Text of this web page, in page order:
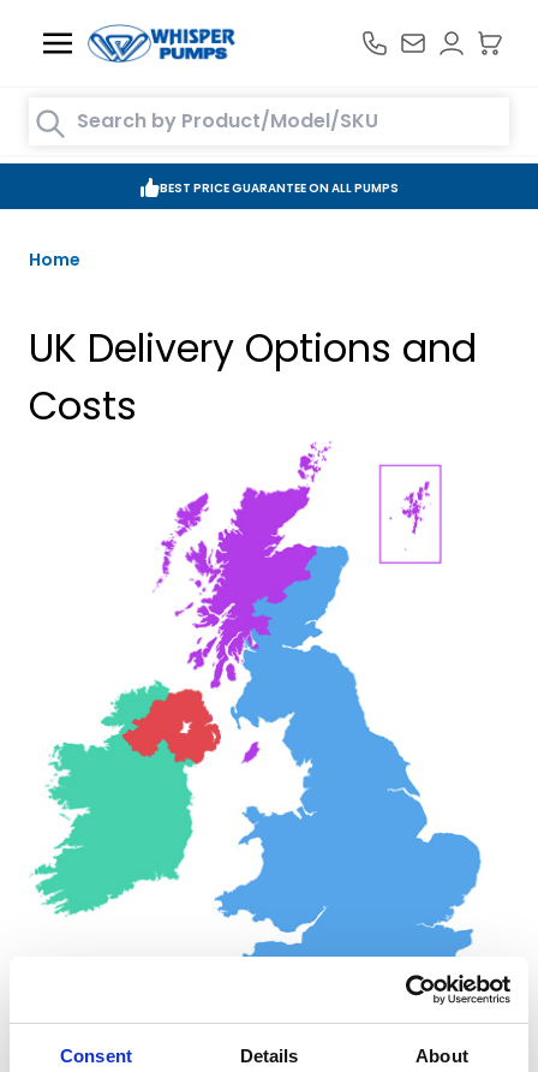
Consent Details About
Search entire store here...
BEST PRICE GUARANTEE ON ALL PUMPS
Home
UK Delivery Options and
Costs